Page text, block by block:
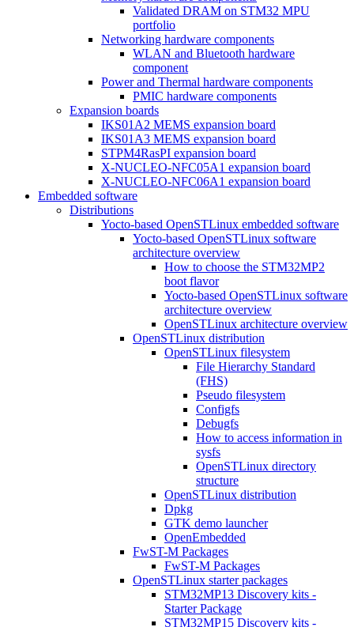
Validated DRAM on STM32 MPU
portfolio
Networking hardware components
WLAN and Bluetooth hardware
component
Power and Thermal hardware components
PMIC hardware components
Expansion boards
IKS01A2 MEMS expansion board
IKS01A3 MEMS expansion board
STPM4RasPI expansion board
X-NUCLEO-NFC05A1 expansion board
X-NUCLEO-NFC06A1 expansion board
Embedded software
Distributions
Yocto-based OpenSTLinux embedded software
Yocto-based OpenSTLinux software
architecture overview
How to choose the STM32MP2
boot flavor
Yocto-based OpenSTLinux software
architecture overview
OpenSTLinux architecture overview
OpenSTLinux distribution
OpenSTLinux filesystem
File Hierarchy Standard
(FHS)
Pseudo filesystem
Configfs
Debugfs
How to access information in
sysfs
OpenSTLinux directory
structure
OpenSTLinux distribution
Dpkg
GTK demo launcher
OpenEmbedded
FwST-M Packages
FwST-M Packages
OpenSTLinux starter packages
STM32MP13 Discovery kits -
Starter Package
STM32MP15 Discovery kits -